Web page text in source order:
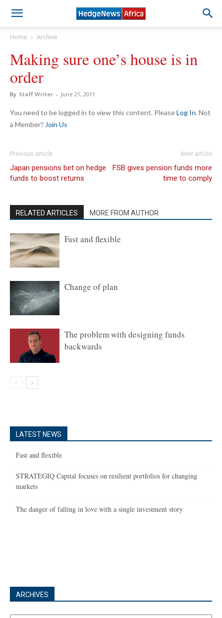
Home Archive
Making sure one’s house is in
order
By Staff Writer - June 21, 2011
You need to be logged in to view this content. PleaseLog In. Not
a Member? Join Us
Previous article
Japan pensions bet on hedge
funds to boost returns
Next article
FSB gives pension funds more
time to comply
RELATED ARTICLES MORE FROM AUTHOR
Fast and flexible
Change of plan
The problem with designing funds
backwards
LATEST NEWS
Fast and flexible
STRATEGIQ Capital focuses on resilient portfolios for changing
markets
The danger of falling in love with a single investment story
ARCHIVES
Archives